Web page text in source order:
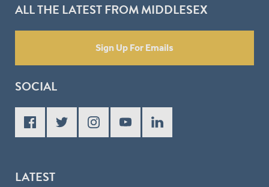
ALL THE LATEST FROM MIDDLESEX
Sign Up For Emails
SOCIAL
LATEST